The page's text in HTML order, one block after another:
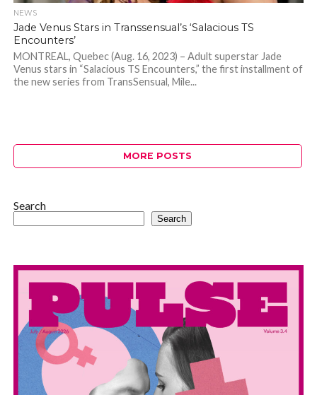
NEWS
Jade Venus Stars in Transsensual’s ‘Salacious TS
Encounters’
MONTREAL, Quebec (Aug. 16, 2023) – Adult superstar Jade
Venus stars in “Salacious TS Encounters,” the first installment of
the new series from TransSensual, Mile...
MORE POSTS
Search
Search